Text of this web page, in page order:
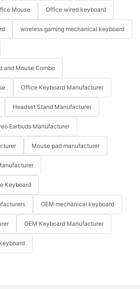
Mouse Office wired keyboard
wireless gaming mechanical keyboard
and Mouse Combo
Office Keyboard Manufacturer
Headset Stand Manufacturer
Earbuds Manufacturer
Mouse pad manufacturer
Keyboard
OEM mechanical keyboard
OEM Keyboard Manufacturer